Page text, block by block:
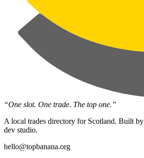
“One slot. One trade. The top one.”
A local trades directory for Scotland. Built by
dev studio.
hello@topbanana.org